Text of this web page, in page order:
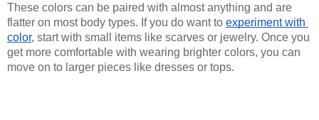
These colors can be paired with almost anything and are
flatter on most body types. If you do want to experiment with
color, start with small items like scarves or jewelry. Once you
get more comfortable with wearing brighter colors, you can
move on to larger pieces like dresses or tops.